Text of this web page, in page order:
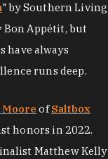
" by Southern Living
Bon Appétit, but
have always
runs deep.
ofSaltbox
honors in 2022.
Matthew Kelly